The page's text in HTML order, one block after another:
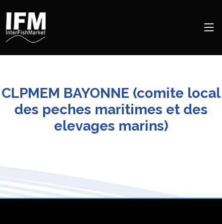
CLPMEM BAYONNE (comite local
des peches maritimes et des
elevages marins)